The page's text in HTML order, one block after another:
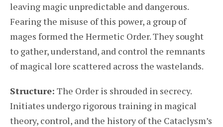
leaving magic unpredictable and dangerous.
Fearing the misuse of this power, a group of
mages formed the Hermetic Order. They sought
to gather, understand, and control the remnants
of magical lore scattered across the wastelands.
Structure: The Order is shrouded in secrecy.
Initiates undergo rigorous training in magical
theory, control, and the history of the Cataclysm’s